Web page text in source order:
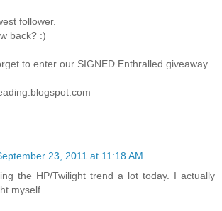
follower.
back? :)
to enter our SIGNED Enthralled giveaway.
23, 2011 at 11:18 AM
the HP/Twilight trend a lot today. I actually
myself.